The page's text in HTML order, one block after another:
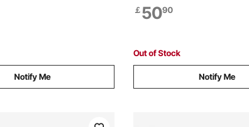
with Wheels, Metal
Holders for Shop
Notify Me
Catalog Holders, Movable
Wheels (2 Lockable) for Shop
￡5090
Out of Stock
Notify Me